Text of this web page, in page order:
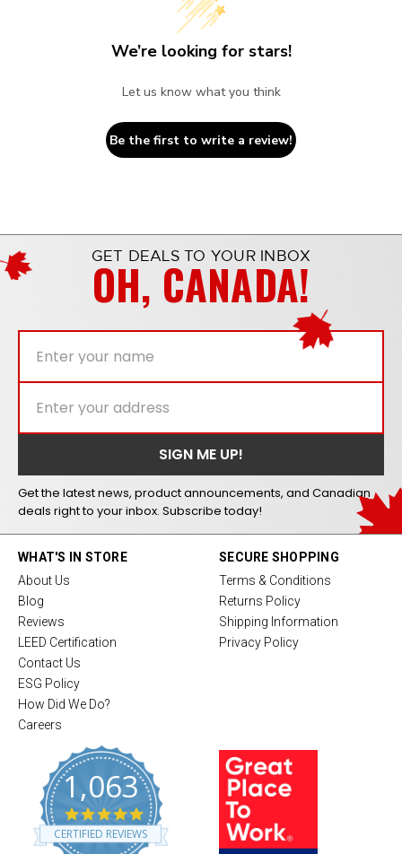
We’re looking for stars!
Let us know what you think
Be the first to write a review!
GET DEALS TO YOUR INBOX
OH, CANADA!
Get the latest news, product announcements, and Canadian
deals right to your inbox. Subscribe today!
WHAT'S IN STORE
About Us
Blog
Reviews
LEED Certification
Contact Us
ESG Policy
How Did We Do?
Careers
1,063
4
.
8
CERTIFIED REVIEWS
SECURE SHOPPING
Terms & Conditions
Returns Policy
Shipping Information
Privacy Policy